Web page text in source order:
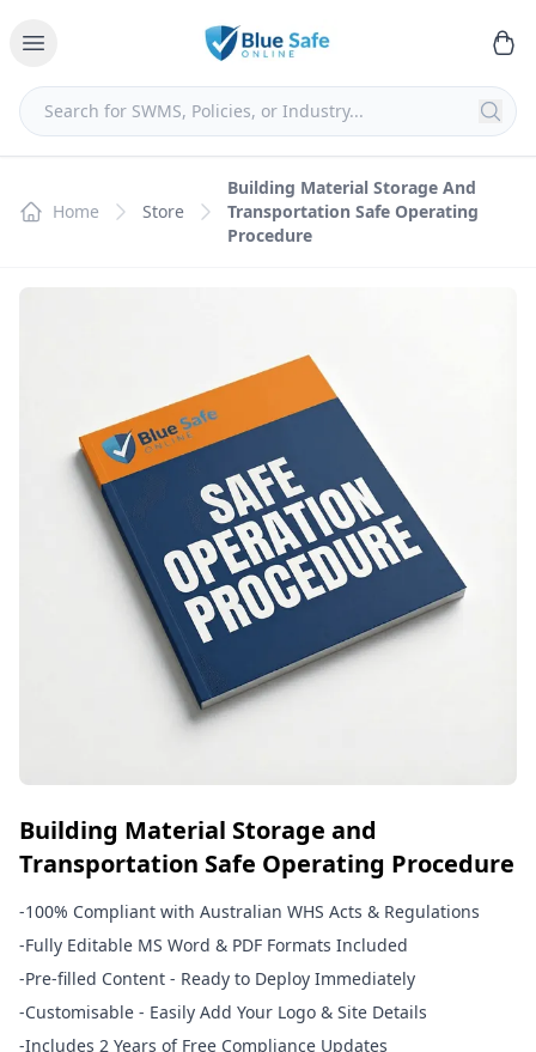
Home Store
Building Material Storage And
Transportation Safe Operating
Procedure
Building Material Storage and
Transportation Safe Operating Procedure
-100% Compliant with Australian WHS Acts & Regulations
-Fully Editable MS Word & PDF Formats Included
-Pre-filled Content - Ready to Deploy Immediately
-Customisable - Easily Add Your Logo & Site Details
-Includes 2 Years of Free Compliance Updates